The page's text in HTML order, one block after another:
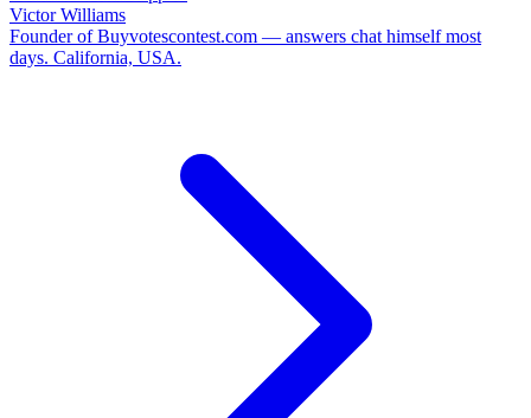
Victor Williams
Founder of Buyvotescontest.com — answers chat himself most
days. California, USA.